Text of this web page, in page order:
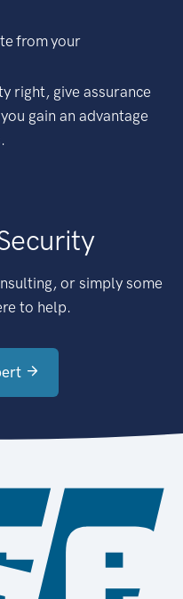
from your
right, give assurance
gain an advantage
or simply some
to help.